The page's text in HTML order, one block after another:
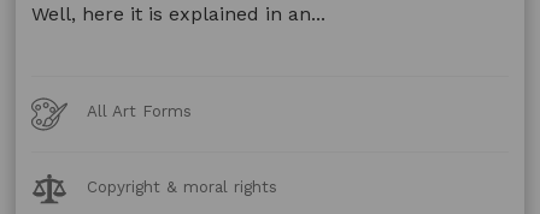
Well, here it is explained in an...
Art
Forms
All Art Forms
Legal
Topics:
Copyright & moral rights